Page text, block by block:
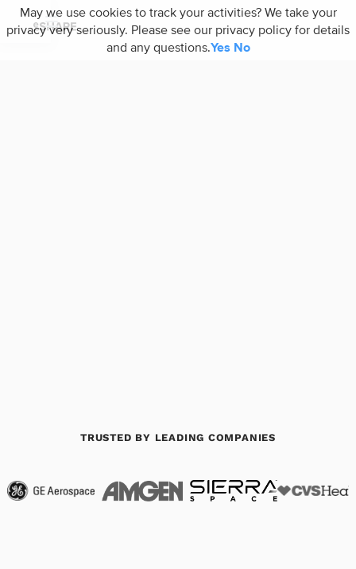
TRUSTED BY LEADING COMPANIES
May we use cookies to track your activities? We take your
privacy very seriously. Please see our privacy policy for details
and any questions.Yes No